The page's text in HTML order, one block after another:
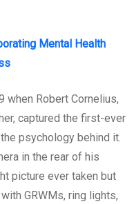
Mental Health
Robert Cornelius,
captured the first-ever
psychology behind it.
in the rear of his
picture ever taken but
GRWMs, ring lights,